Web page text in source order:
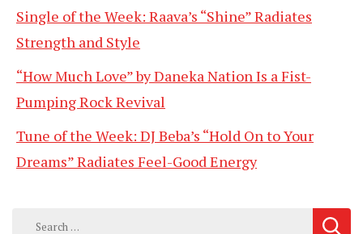
Single of the Week: Raava’s “Shine” Radiates
Strength and Style
“How Much Love” by Daneka Nation Is a Fist-
Pumping Rock Revival
Tune of the Week: DJ Beba’s “Hold On to Your
Dreams” Radiates Feel-Good Energy
Search